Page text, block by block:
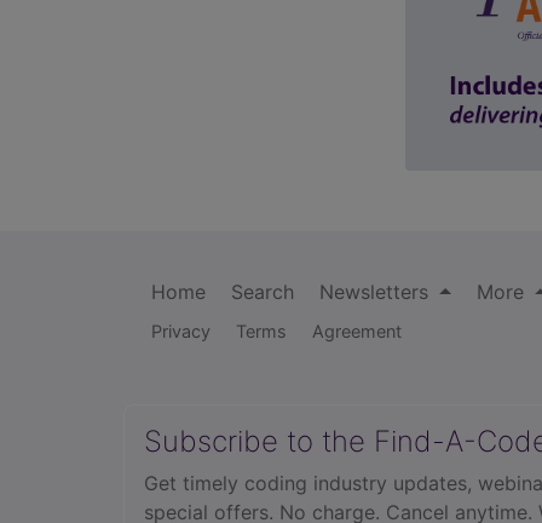
Home Search Newsletters More
Privacy Terms Agreement
Subscribe to the Find-A-
Get timely coding industry updates,
special offers. No charge. Cancel